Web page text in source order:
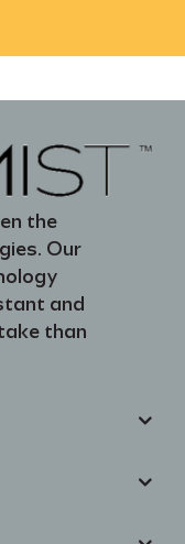
the
Our
and
than